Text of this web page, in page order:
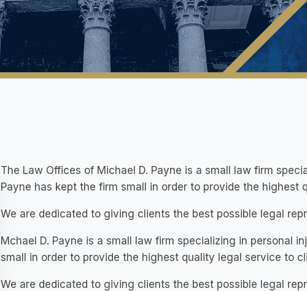
The Law Offices of Michael D. Payne is a small law firm
Payne has kept the firm small in order to provide the highest
We are dedicated to giving clients the best possible legal
Mchael D. Payne is a small law firm specializing in personal
small in order to provide the highest quality legal service to
We are dedicated to giving clients the best possible legal